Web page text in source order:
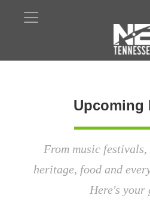
Upcoming
From music
heritage, food and
Here's your